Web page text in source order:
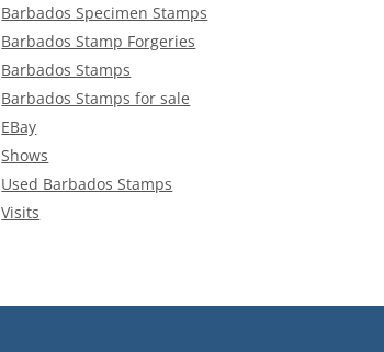
Barbados Specimen Stamps
Barbados Stamp Forgeries
Barbados Stamps
Barbados Stamps for sale
EBay
Shows
Used Barbados Stamps
Visits